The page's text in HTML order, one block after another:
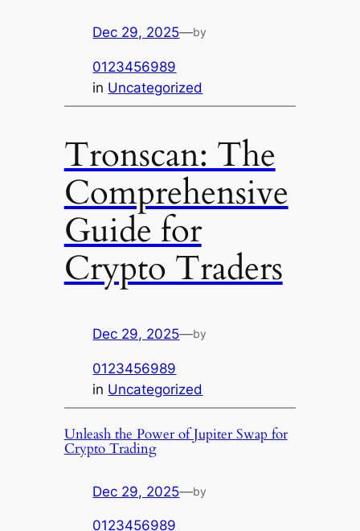
Dec 29, 2025—by
0123456989
in Uncategorized
Tronscan: The
Comprehensive
Guide for
Crypto Traders
Dec 29, 2025—by
0123456989
in Uncategorized
Unleash the Power of Jupiter Swap for
Crypto Trading
Dec 29, 2025—by
0123456989